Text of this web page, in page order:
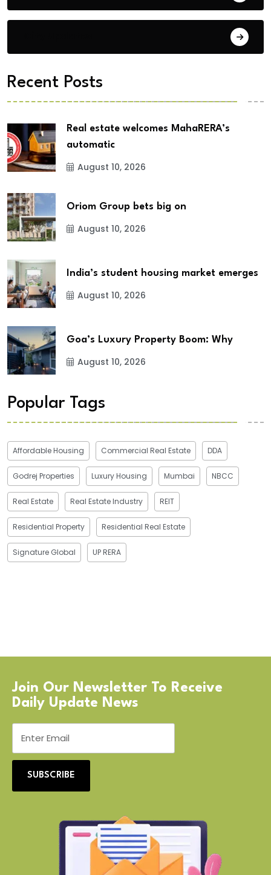
Recent Posts
Real estate welcomes MahaRERA’s
automatic
August 10, 2026
Oriom Group bets big on
August 10, 2026
India’s student housing market emerges
August 10, 2026
Goa’s Luxury Property Boom: Why
August 10, 2026
Popular Tags
Affordable Housing Commercial Real Estate DDA
Godrej Properties Luxury Housing Mumbai NBCC
Real Estate Real Estate Industry REIT
Residential Property Residential Real Estate
Signature Global UP RERA
Join Our Newsletter To Receive
Daily Update News
SUBSCRIBE